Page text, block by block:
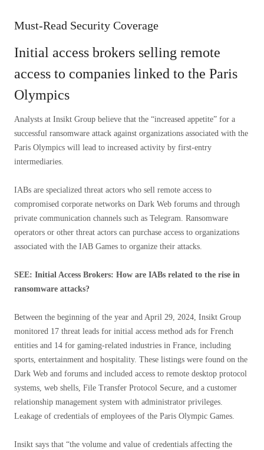
Must-Read Security Coverage
Initial access brokers selling remote
access to companies linked to the Paris
Olympics
Analysts at Insikt Group believe that the “increased appetite” for a
successful ransomware attack against organizations associated with the
Paris Olympics will lead to increased activity by first-entry
intermediaries.
IABs are specialized threat actors who sell remote access to
compromised corporate networks on Dark Web forums and through
private communication channels such as Telegram. Ransomware
operators or other threat actors can purchase access to organizations
associated with the IAB Games to organize their attacks.
SEE: Initial Access Brokers: How are IABs related to the rise in
ransomware attacks?
Between the beginning of the year and April 29, 2024, Insikt Group
monitored 17 threat leads for initial access method ads for French
entities and 14 for gaming-related industries in France, including
sports, entertainment and hospitality. These listings were found on the
Dark Web and forums and included access to remote desktop protocol
systems, web shells, File Transfer Protocol Secure, and a customer
relationship management system with administrator privileges.
Leakage of credentials of employees of the Paris Olympic Games.
Insikt says that “the volume and value of credentials affecting the